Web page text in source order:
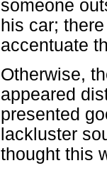
someone
his car;
accentuate
Otherwise,
appeared
presented
lackluster
thought this